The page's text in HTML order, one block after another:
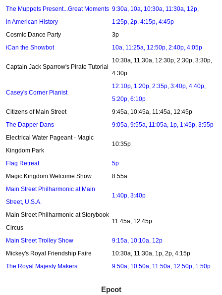
The Muppets Present...Great Moments
in American History
9:30a, 10a, 10:30a, 11:30a, 12p,
1:25p, 2p, 4:15p, 4:45p
Cosmic Dance Party
3p
iCan the Showbot
10a, 11:25a, 12:50p, 2:40p, 4:05p
Captain Jack Sparrow's Pirate Tutorial
10:30a, 11:30a, 12:30p, 2:30p, 3:30p,
4:30p
Casey's Corner Pianist
12:10p, 1:20p, 2:35p, 3:40p, 4:40p,
5:20p, 6:10p
Citizens of Main Street
9:45a, 10:45a, 11:45a, 12:45p
The Dapper Dans
9:05a, 9:55a, 11:05a, 1p, 1:45p, 3:55p
Electrical Water Pageant - Magic
Kingdom Park
10:35p
Flag Retreat
5p
Magic Kingdom Welcome Show
8:55a
Main Street Philharmonic at Main
Street, U.S.A.
1:40p, 3:40p
Main Street Philharmonic at Storybook
Circus
11:45a, 12:45p
Main Street Trolley Show
9:15a, 10:10a, 12p
Mickey's Royal Friendship Faire
10:30a, 11:30a, 1p, 2p, 4:15p
The Royal Majesty Makers
9:50a, 10:50a, 11:50a, 12:50p, 1:50p
Epcot